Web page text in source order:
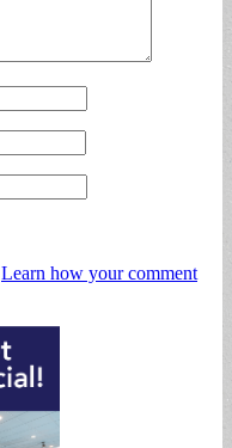
Learn how your comment